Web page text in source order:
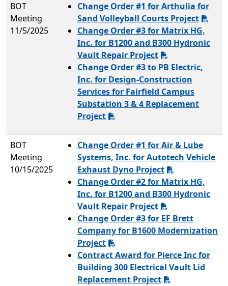
BOT
Meeting
11/5/2025
Change Order #1 for Arthulia for
Sand Volleyball Courts Project
Change Order #3 for Matrix HG,
Inc. for B1200 and B300 Hydronic
Vault Repair Project
Change Order #3 to PB Electric,
Inc. for Design-Construction
Services for Fairfield Campus
Substation 3 & 4 Replacement
Project
BOT
Meeting
10/15/2025
Change Order #1 for Air & Lube
Systems, Inc. for Autotech Vehicle
Exhaust Dyno Project
Change Order #2 for Matrix HG,
Inc. for B1200 and B300 Hydronic
Vault Repair Project
Change Order #3 for EF Brett
Company for B1600 Modernization
Project
Contract Award for Pierce Inc for
Building 300 Electrical Vault Lid
Replacement Project